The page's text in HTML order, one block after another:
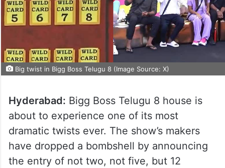
Big twist in Bigg Boss Telugu 8 (Image Source: X)
Hyderabad: Bigg Boss Telugu 8 house is
about to experience one of its most
dramatic twists ever. The show’s makers
have dropped a bombshell by announcing
the entry of not two, not five, but 12